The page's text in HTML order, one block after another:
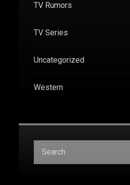
TV Rumors
TV Series
Uncategorized
Western